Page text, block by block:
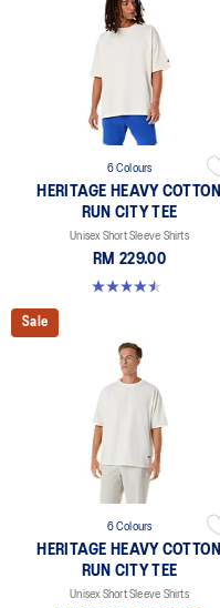
6 Colours
HERITAGE HEAVY COTTON
RUN CITY TEE
Unisex Short Sleeve Shirts
RM 229.00
4.5 out of 5 stars. 2 reviews
Sale
6 Colours
HERITAGE HEAVY COTTON
RUN CITY TEE
Unisex Short Sleeve Shirts